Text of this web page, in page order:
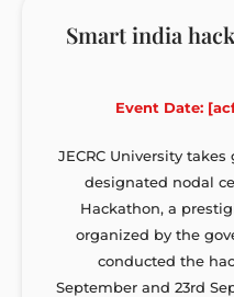
Smart india
Event Date:
JECRC University
designated nodal
Hackathon, a
organized by the
conducted the
September and 23rd